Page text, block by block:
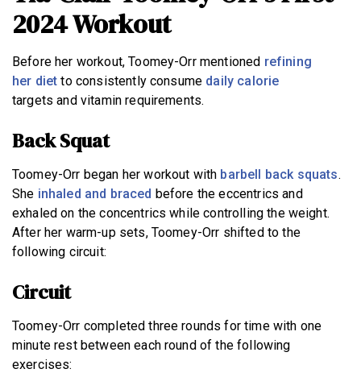
2024 Workout
Before her workout, Toomey-Orr mentioned refining
her diet to consistently consume daily calorie
targets and vitamin requirements.
Back Squat
Toomey-Orr began her workout with barbell back squats.
She inhaled and braced before the eccentrics and
exhaled on the concentrics while controlling the weight.
After her warm-up sets, Toomey-Orr shifted to the
following circuit:
Circuit
Toomey-Orr completed three rounds for time with one
minute rest between each round of the following
exercises: